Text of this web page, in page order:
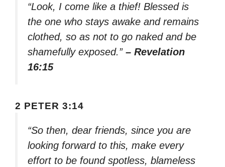
“Look, I come like a thief! Blessed is
the one who stays awake and remains
clothed, so as not to go naked and be
shamefully exposed.” – Revelation
16:15
2 PETER 3:14
“So then, dear friends, since you are
looking forward to this, make every
effort to be found spotless, blameless